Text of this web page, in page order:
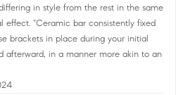
in style from the rest in the same
effect. "Ceramic bar consistently fixed
brackets in place during your initial
afterward, in a manner more akin to an